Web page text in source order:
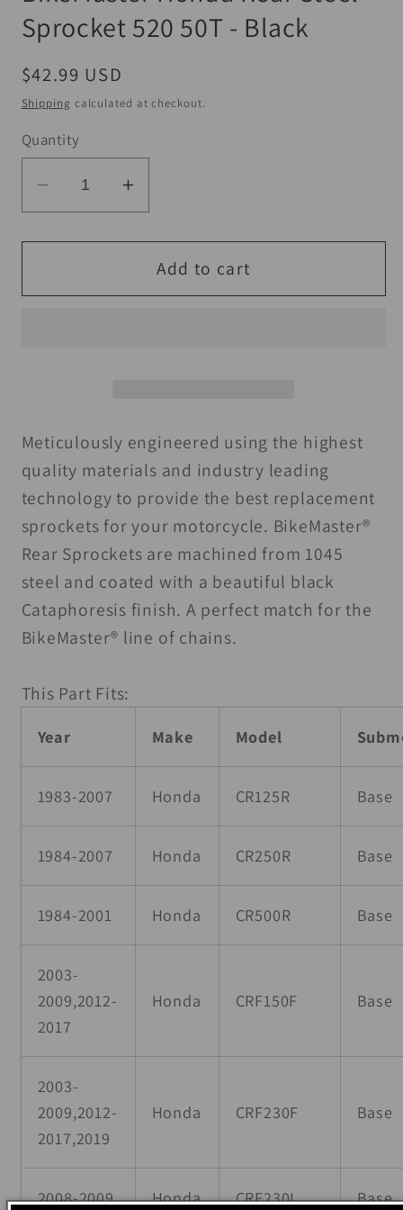
Sprocket 520 50T - Black
Regular
price
$42.99 USD
Shipping calculated at checkout.
Quantity
Decrease
quantity
for
Honda
-
Black
Increase
quantity
for
BikeMaster
Honda
-
Black
Add to cart
Meticulously engineered using the highest
quality materials and industry leading
technology to provide the best replacement
sprockets for your motorcycle. BikeMaster®
Rear Sprockets are machined from 1045
steel and coated with a beautiful black
Cataphoresis finish. A perfect match for the
BikeMaster® line of chains.
This Part Fits:
Year Make Model
1983-2007 Honda CR125R Base
1984-2007 Honda CR250R Base
1984-2001 Honda CR500R Base
2003-
2009,2012-
2017
Honda CRF150F Base
2003-
2009,2012-
2017,2019
Honda CRF230F Base
2008-2009 Honda CRF230L Base